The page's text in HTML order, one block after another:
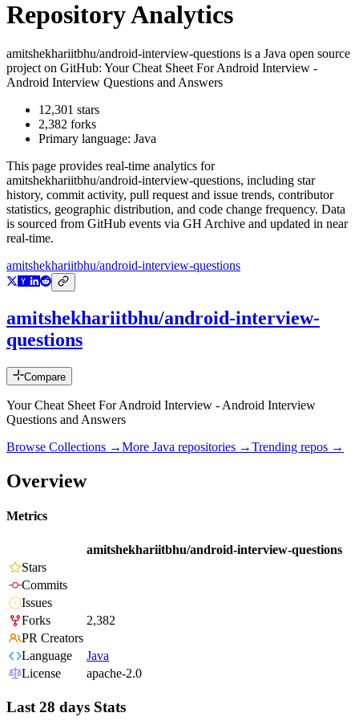
Repository Analytics
amitshekhariitbhu/android-interview-questions is a Java open source
project on GitHub: Your Cheat Sheet For Android Interview -
Android Interview Questions and Answers
12,301 stars
2,382 forks
Primary language: Java
This page provides real-time analytics for
amitshekhariitbhu/android-interview-questions, including star
history, commit activity, pull request and issue trends, contributor
statistics, geographic distribution, and code change frequency. Data
is sourced from GitHub events via GH Archive and updated in near
real-time.
amitshekhariitbhu/android-interview-questions
amitshekhariitbhu/android-interview-
questions
Compare
Your Cheat Sheet For Android Interview - Android Interview
Questions and Answers
Browse Collections →More Java repositories →Trending repos →
Overview
Metrics
amitshekhariitbhu/android-interview-questions
Stars
Commits
Issues
Forks
2,382
PR Creators
Language
Java
License
apache-2.0
Last 28 days Stats